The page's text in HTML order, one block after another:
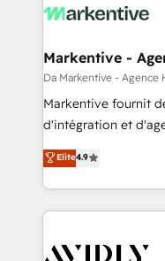
Markentive -
Da Markentive - Agence
Markentive fournit
d'intégration et
North America. Avec
marketing
webdesign. Markentive is both a consulting firm, a
digital agency and
CRM and
Elite4.9